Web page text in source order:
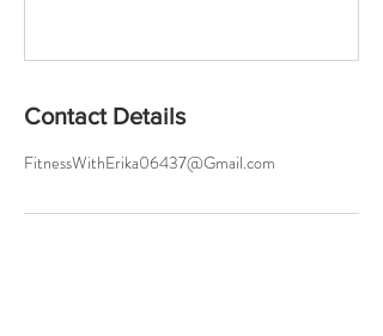
Contact Details
FitnessWithErika06437@Gmail.com